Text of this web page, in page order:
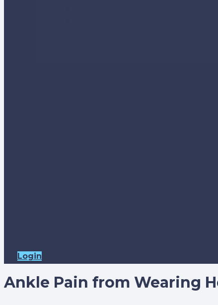
Login
Ankle Pain from Wearing